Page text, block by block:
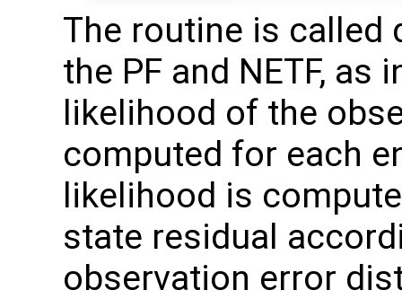
The routine is called
the PF and NETF,
likelihood of the
computed for each
likelihood is
state residual
observation error